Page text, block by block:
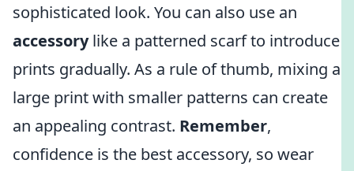
sophisticated look. You can also use an
accessorylike a patterned scarf to introduce
prints gradually. As a rule of thumb, mixing a
large print with smaller patterns can create
an appealing contrast. Remember,
confidence is the best accessory, so wear